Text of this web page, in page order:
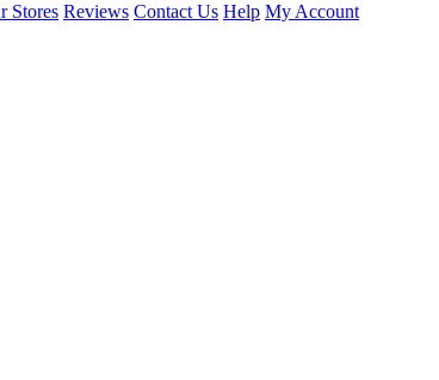
Stores Reviews Contact Us Help My Account